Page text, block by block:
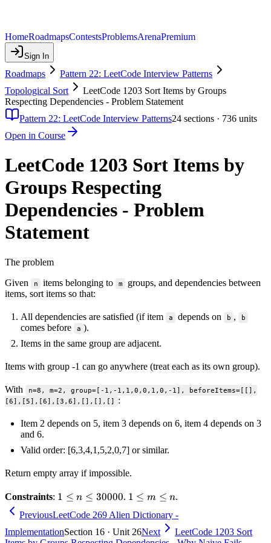
HomeRoadmapsContestsProblemsArenaPremium
Sign In
Roadmaps
Pattern 22: LeetCode Interview Patterns
Topological Sort
LeetCode 1203 Sort Items by Groups
Respecting Dependencies - Problem Statement
Pattern 22: LeetCode Interview Patterns24 sections · 736 units
Open in Course
LeetCode 1203 Sort Items by
Groups Respecting
Dependencies - Problem
Statement
The problem
Given
n items belonging to m
groups, and dependencies between
items, sort items so that:
All dependencies are satisfied (if item a depends on b , b
comes before a ).
Items in the same group are adjacent.
Items with group -1 can go anywhere (treat each as its own group).
With
n=8, m=2, group=[-1,-1,1,0,0,1,0,-1], beforeItems=[[],
[6],[5],[6],[3,6],[],[],[] :
Item 2 depends on 5, item 3 depends on 6, item 4 depends on 3
and 6.
Valid order: [6,3,4,1,5,2,0,7] or similar.
Return empty array if impossible.
Constraints: 1 \le
n \le
30000
1 ≤ n ≤ 30000. 1
\le
m
\le
1 ≤ m ≤ n.
PreviousLeetCode 269 Alien Dictionary -
ImplementationSection 16 · Unit 26Next
LeetCode 1203 Sort